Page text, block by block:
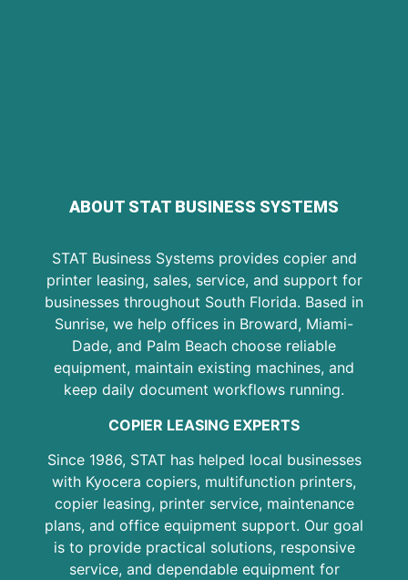
ABOUT STAT BUSINESS SYSTEMS
STAT Business Systems provides copier and
printer leasing, sales, service, and support for
businesses throughout South Florida. Based in
Sunrise, we help offices in Broward, Miami-
Dade, and Palm Beach choose reliable
equipment, maintain existing machines, and
keep daily document workflows running.
COPIER LEASING EXPERTS
Since 1986, STAT has helped local businesses
with Kyocera copiers, multifunction printers,
copier leasing, printer service, maintenance
plans, and office equipment support. Our goal
is to provide practical solutions, responsive
service, and dependable equipment for